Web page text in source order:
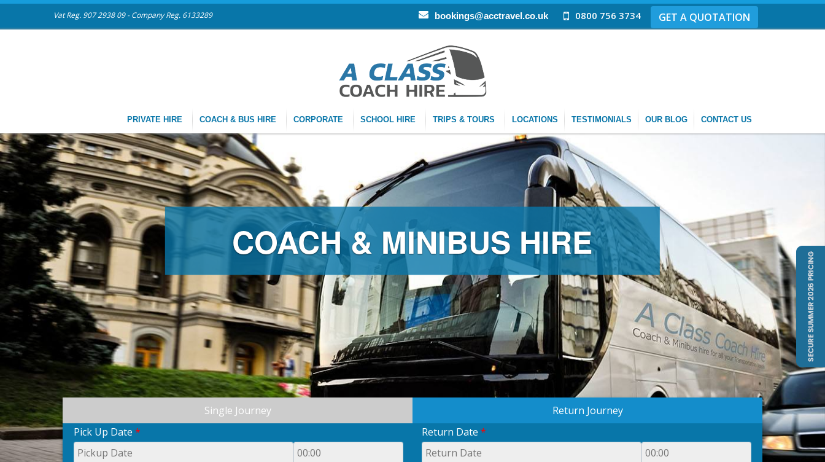
Vat Reg. 907 2938 09 - Company Reg. 6133289 bookings@acctravel.co.uk 0800 756 3734 GET A QUOTATION
PRIVATE HIRE COACH & BUS HIRE CORPORATE SCHOOL HIRE TRIPS & TOURS LOCATIONS TESTIMONIALS OUR BLOG CONTACT US
& MINIBUS HIRE
Single Journey
Return Journey
Pick Up Date * Return Date *